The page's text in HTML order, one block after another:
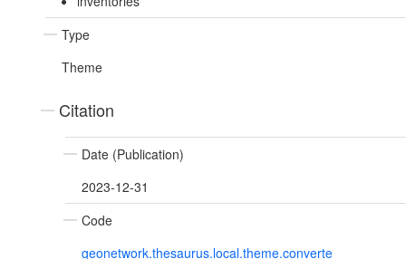
Type
Theme
Citation
Date (Publication)
2023-12-31
Code
geonetwork.thesaurus.local.theme.converte